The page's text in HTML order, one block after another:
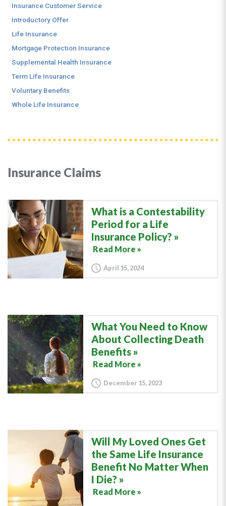
Insurance Claims
What is a Contestability
Period for a Life
Insurance Policy?
Read More »
April 15, 2024
What You Need to Know
About Collecting Death
Benefits
Read More »
December 15, 2023
Will My Loved Ones Get
the Same Life Insurance
Benefit No Matter When
I Die?
Read More »
Insurance Customer Service
Introductory Offer
Life Insurance
Mortgage Protection Insurance
Supplemental Health Insurance
Term Life Insurance
Voluntary Benefits
Whole Life Insurance